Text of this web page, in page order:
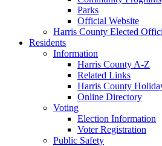
Parks
Official Website
Harris County Elected
Residents
Information
Harris County A-Z
Related Links
Harris County
Online Directory
Voting
Election Information
Voter Registration
Public Safety